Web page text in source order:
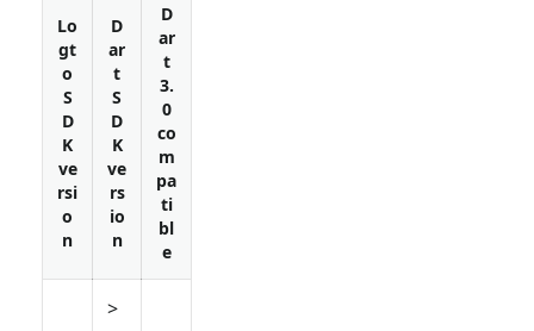
Lo
gt
o
S
D
K
ve
rsi
o
n
D
ar
t
S
D
K
ve
rs
io
n
D
ar
t
3.
0
co
m
pa
ti
bl
e
>